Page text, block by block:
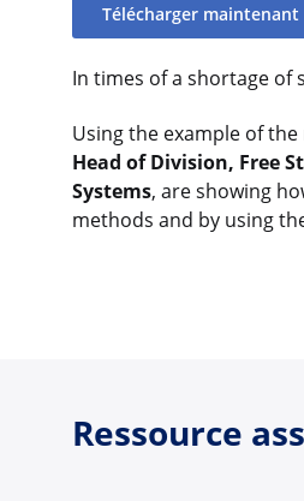
Télécharger maintenant
In times of a shortage of
Using the example of
Head of Division, Free
Systems, are showing
methods and by using
Ressource